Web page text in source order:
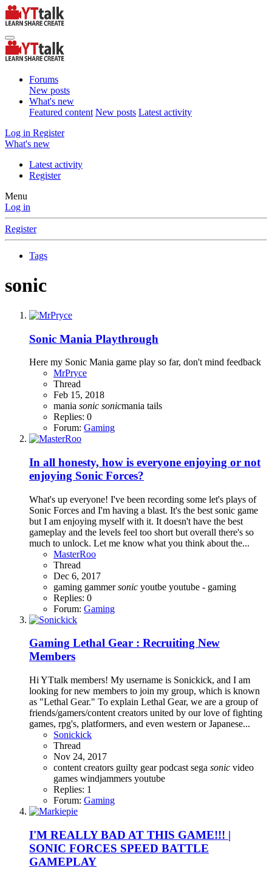
Forums
New posts
What's new
Featured content New posts Latest activity
Log in Register
What's new
Latest activity
Register
Menu
Log in
Register
Tags
sonic
Sonic Mania Playthrough
Here my Sonic Mania game play so far, don't mind feedback
MrPryce
Thread
Feb 15, 2018
mania sonic sonicmania tails
Replies: 0
Forum: Gaming
In all honesty, how is everyone enjoying or not
enjoying Sonic Forces?
What's up everyone! I've been recording some let's plays of
Sonic Forces and I'm having a blast. It's the best sonic game
but I am enjoying myself with it. It doesn't have the best
gameplay and the levels feel too short but overall there's so
much to unlock. Let me know what you think about the...
MasterRoo
Thread
Dec 6, 2017
gaming gammersonic youtbe youtube - gaming
Replies: 0
Forum: Gaming
Gaming Lethal Gear : Recruiting New
Members
Hi YTtalk members! My username is Sonickick, and I am
looking for new members to join my group, which is known
as "Lethal Gear." To explain Lethal Gear, we are a group of
friends/gamers/content creators united by our love of fighting
games, rpg's, platformers, and even western or Japanese...
Sonickick
Thread
Nov 24, 2017
content creators guilty gearpodcast sega sonic video
games windjammers youtube
Replies: 1
Forum: Gaming
I'M REALLY BAD AT THIS GAME!!! |
SONIC FORCES SPEED BATTLE
GAMEPLAY